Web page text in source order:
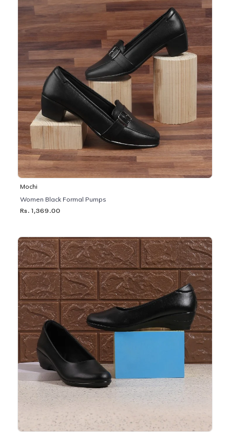
Mochi
Women Black Formal Pumps
Rs. 1,369.00